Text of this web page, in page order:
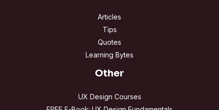
Articles
Tips
Quotes
Learning Bytes
Other
UX Design Courses